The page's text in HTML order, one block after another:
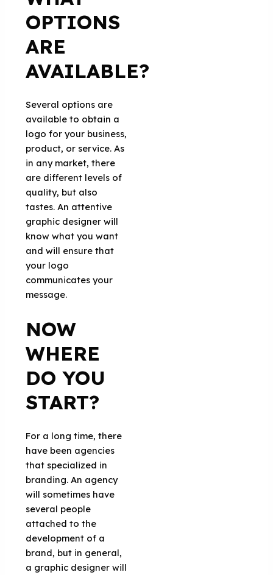
OPTIONS
ARE
AVAILABLE?
Several options are
available to obtain a
logo for your business,
product, or service. As
in any market, there
are different levels of
quality, but also
tastes. An attentive
graphic designer will
know what you want
and will ensure that
your logo
communicates your
message.
NOW
WHERE
DO YOU
START?
For a long time, there
have been agencies
that specialized in
branding. An agency
will sometimes have
several people
attached to the
development of a
brand, but in general,
a graphic designer will